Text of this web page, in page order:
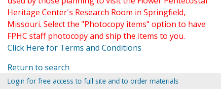
Heritage Center's Research Room in Springfield,
Missouri. Select the "Photocopy items" option to have
FPHC staff photocopy and ship the items to you.
Click Here for Terms and Conditions
Return to search
Login for free access to full site and to order materials